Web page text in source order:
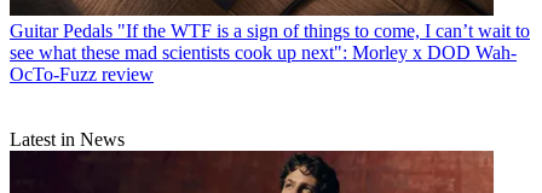
Guitar Pedals "If the WTF is a sign of things to come, I can’t wait to
see what these mad scientists cook up next": Morley x DOD Wah-
OcTo-Fuzz review
Latest in News